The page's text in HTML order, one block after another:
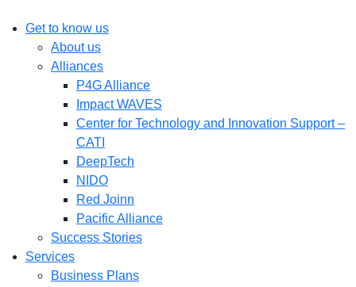
Get to know us
About us
Alliances
P4G Alliance
Impact WAVES
Center for Technology and Innovation Support –
CATI
DeepTech
NIDO
Red Joinn
Pacific Alliance
Success Stories
Services
Business Plans